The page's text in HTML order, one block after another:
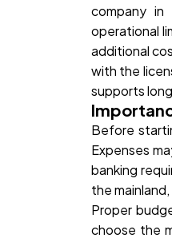
company in
operational
additional
with the
supports
Before
Expenses
banking
the
Proper
choose the